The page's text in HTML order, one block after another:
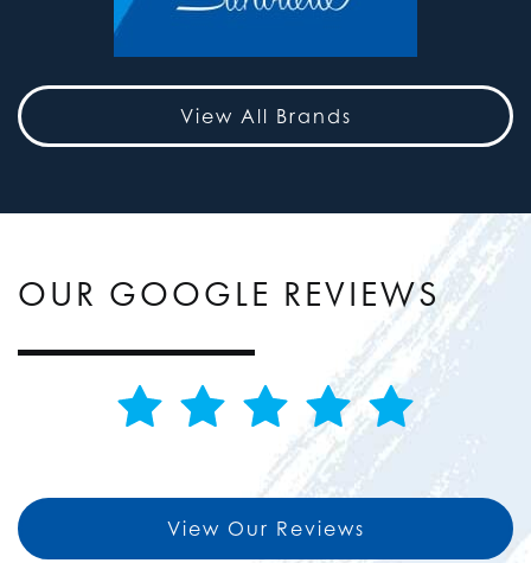
View All Brands
OUR GOOGLE REVIEWS
View Our Reviews